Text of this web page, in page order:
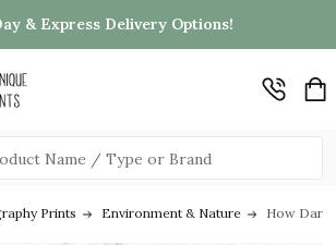
& Express Delivery Options!
Prints Environment & Nature How Dare